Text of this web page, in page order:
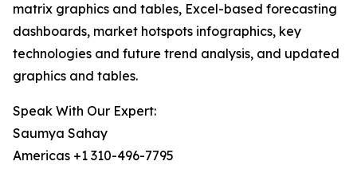
matrix graphics and tables, Excel-based forecasting
dashboards, market hotspots infographics, key
technologies and future trend analysis, and updated
graphics and tables.
Speak With Our Expert:
Saumya Sahay
Americas +1 310-496-7795